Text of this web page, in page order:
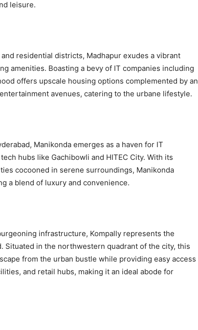
leisure.
residential districts, Madhapur exudes a vibrant
amenities. Boasting a bevy of IT companies including
offers upscale housing options complemented by an
avenues, catering to the urbane lifestyle.
Manikonda emerges as a haven for IT
hubs like Gachibowli and HITEC City. With its
cocooned in serene surroundings, Manikonda
a blend of luxury and convenience.
infrastructure, Kompally represents the
Situated in the northwestern quadrant of the city, this
from the urban bustle while providing easy access
and retail hubs, making it an ideal abode for